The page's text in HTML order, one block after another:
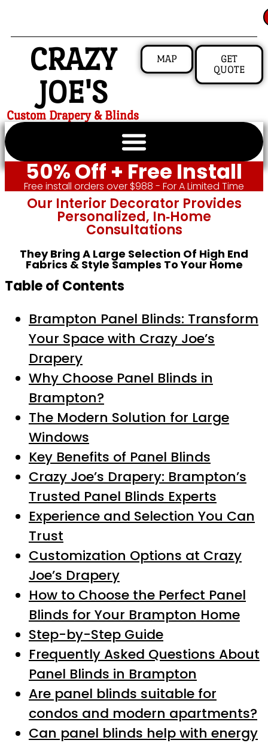
CRAZY
JOE'S
Custom Drapery & Blinds
MAP
GET
QUOTE
50% Off + Free Install
Free install orders over $988 - For A Limited Time
Our Interior Decorator Provides
Personalized, In‑home
Consultations
They Bring A Large Selection Of High End
Fabrics & Style Samples To Your Home
Table of Contents
Brampton Panel Blinds: Transform
Your Space with Crazy Joe’s
Drapery
Why Choose Panel Blinds in
Brampton?
The Modern Solution for Large
Windows
Key Benefits of Panel Blinds
Crazy Joe’s Drapery: Brampton’s
Trusted Panel Blinds Experts
Experience and Selection You Can
Trust
Customization Options at Crazy
Joe’s Drapery
How to Choose the Perfect Panel
Blinds for Your Brampton Home
Step-by-Step Guide
Frequently Asked Questions About
Panel Blinds in Brampton
Are panel blinds suitable for
condos and modern apartments?
Can panel blinds help with energy